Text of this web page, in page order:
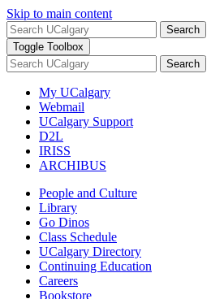
Skip to main content
Search
Toggle Toolbox
Search
My UCalgary
Webmail
UCalgary Support
D2L
IRISS
ARCHIBUS
People and Culture
Library
Go Dinos
Class Schedule
UCalgary Directory
Continuing Education
Careers
Bookstore